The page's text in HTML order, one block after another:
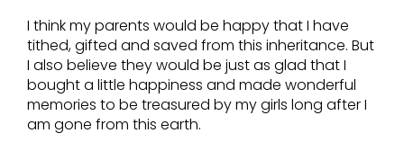
I think my parents would be happy that I have
tithed, gifted and saved from this inheritance. But
I also believe they would be just as glad that I
bought a little happiness and made wonderful
memories to be treasured by my girls long after I
am gone from this earth.